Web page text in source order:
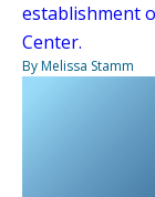
establishment
Center.
By Melissa Stamm